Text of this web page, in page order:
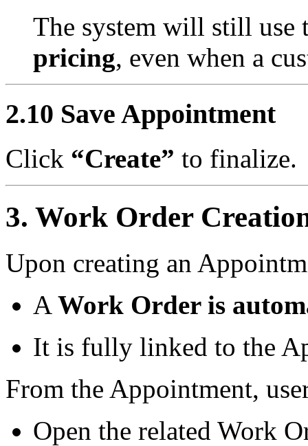
The system will still use
pricing, even when a
2.10 Save Appointment
Click “Create” to finalize.
3. Work Order
Upon creating an
A Work Order is
It is fully linked to the
From the Appointment,
Open the related Work